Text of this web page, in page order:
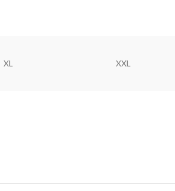
XL XXL